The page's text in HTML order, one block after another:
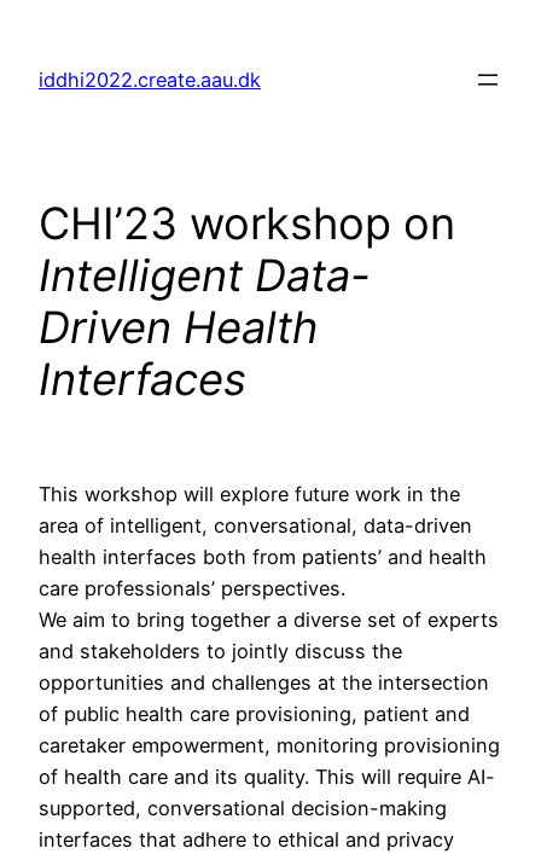
content
iddhi2022.create.aau.dk
CHI’23 workshop on
Intelligent Data-
Driven Health
Interfaces
This workshop will explore future work in the
area of intelligent, conversational, data-driven
health interfaces both from patients’ and health
care professionals’ perspectives.
We aim to bring together a diverse set of experts
and stakeholders to jointly discuss the
opportunities and challenges at the intersection
of public health care provisioning, patient and
caretaker empowerment, monitoring provisioning
of health care and its quality. This will require AI-
supported, conversational decision-making
interfaces that adhere to ethical and privacy